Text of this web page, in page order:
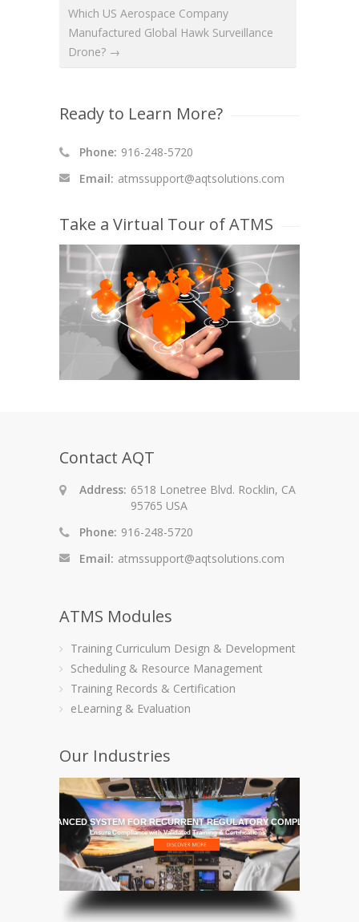
Which US Aerospace Company
Manufactured Global Hawk Surveillance
Drone? →
Ready to Learn More?
Phone: 916-248-5720
Email: atmssupport@aqtsolutions.com
Take a Virtual Tour of ATMS
Contact AQT
Address: 6518 Lonetree Blvd. Rocklin, CA
95765 USA
Phone: 916-248-5720
Email: atmssupport@aqtsolutions.com
ATMS Modules
Training Curriculum Design & Development
Scheduling & Resource Management
Training Records & Certification
eLearning & Evaluation
Our Industries
MOST ADVANCED SYSTEM FOR RECURRENT REGULATORY COMPLIANCE
Ensure Compliance with Validated Training & Certifications